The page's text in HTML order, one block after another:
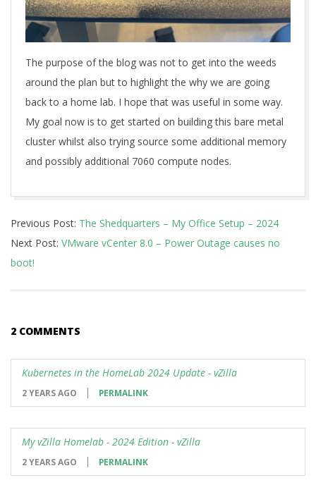
The purpose of the blog was not to get into the weeds
around the plan but to highlight the why we are going
back to a home lab. I hope that was useful in some way.
My goal now is to get started on building this bare metal
cluster whilst also trying source some additional memory
and possibly additional 7060 compute nodes.
01-
15
Previous Post: The Shedquarters – My Office Setup – 2024
Next Post: VMware vCenter 8.0 – Power Outage causes no
boot!
2 COMMENTS
Kubernetes in the HomeLab 2024 Update - vZilla
2 YEARS AGO PERMALINK
My vZilla Homelab - 2024 Edition - vZilla
2 YEARS AGO PERMALINK